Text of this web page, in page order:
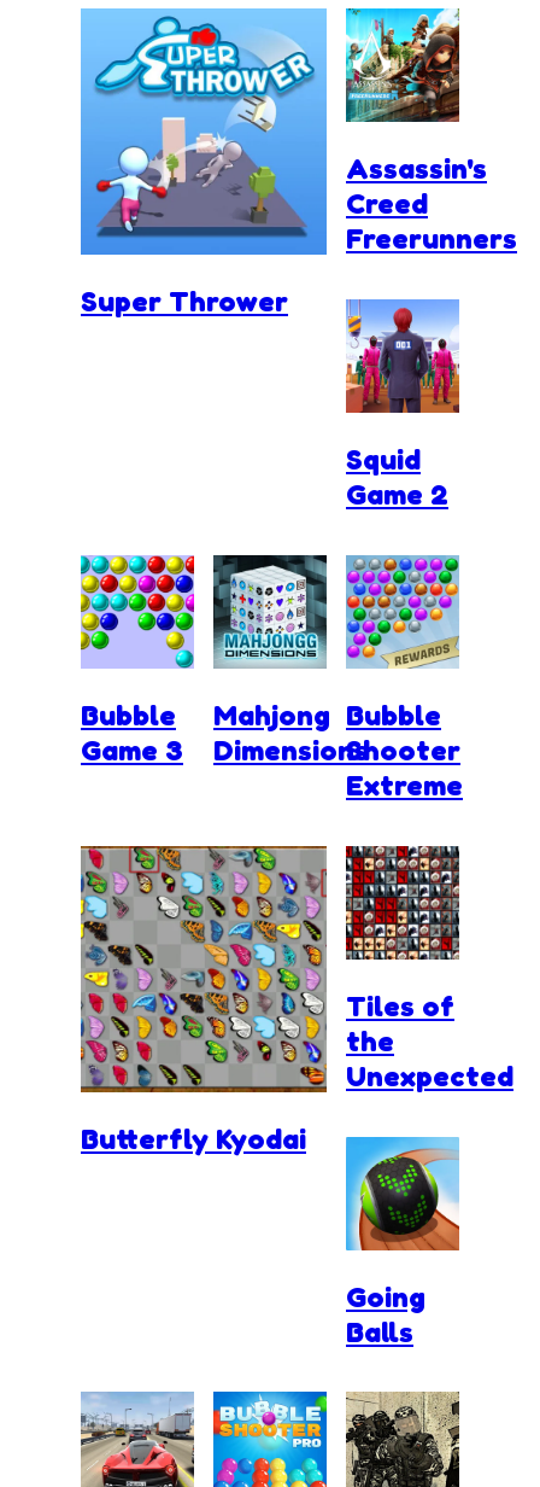
Super Thrower
Assassin's
Creed
Freerunners
Squid
Game 2
Bubble
Game 3
Mahjong
Dimensions
Butterfly Kyodai
Bubble
Shooter
Extreme
Tiles of
the
Unexpected
Going
Balls